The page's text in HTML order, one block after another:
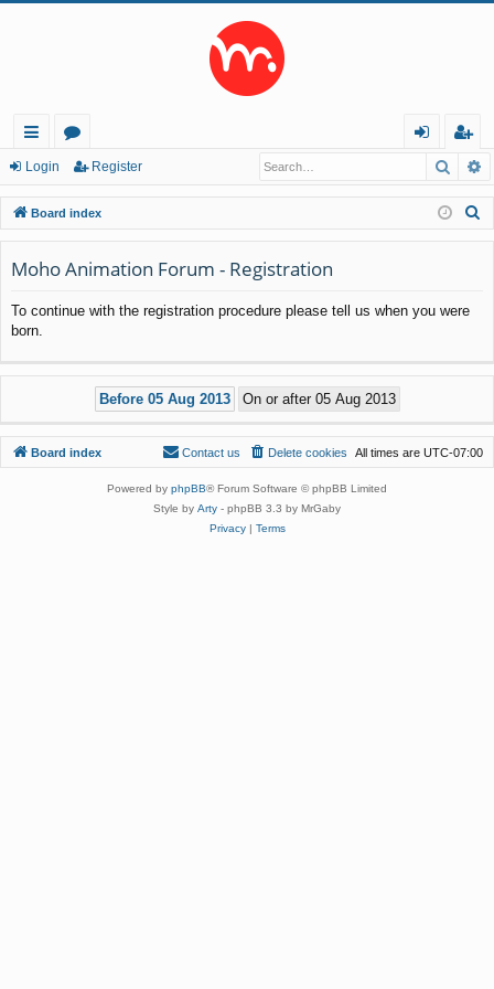
ui
ck
lin
ks
or
u
m
s
in
eg
ist
er
Login Register
Board index
Moho Animation Forum - Registration
To continue with the registration procedure please tell us when you were
born.
Board index All times are UTC-07:00
Delete cookies
Contact us
Powered by phpBB® Forum Software © phpBB Limited
Style by Arty - phpBB 3.3 by MrGaby
Privacy| Terms